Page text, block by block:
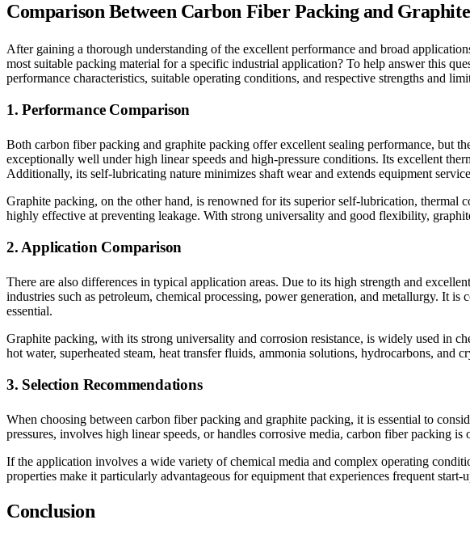
Comparison Between Carbon Fiber Packing and
After gaining a thorough understanding of the excellent performance and broad
most suitable packing material for a specific industrial application? To help answer this
performance characteristics, suitable operating conditions, and respective strengths and
1. Performance Comparison
Both carbon fiber packing and graphite packing offer excellent sealing performance, but
exceptionally well under high linear speeds and high-pressure conditions. Its excellent
Additionally, its self-lubricating nature minimizes shaft wear and extends equipment
Graphite packing, on the other hand, is renowned for its superior self-lubrication,
highly effective at preventing leakage. With strong universality and good flexibility,
2. Application Comparison
There are also differences in typical application areas. Due to its high strength and
industries such as petroleum, chemical processing, power generation, and metallurgy. It
essential.
Graphite packing, with its strong universality and corrosion resistance, is widely used in
hot water, superheated steam, heat transfer fluids, ammonia solutions, hydrocarbons,
3. Selection Recommendations
When choosing between carbon fiber packing and graphite packing, it is essential to
pressures, involves high linear speeds, or handles corrosive media, carbon fiber packing
If the application involves a wide variety of chemical media and complex operating
properties make it particularly advantageous for equipment that experiences frequent start-
Conclusion